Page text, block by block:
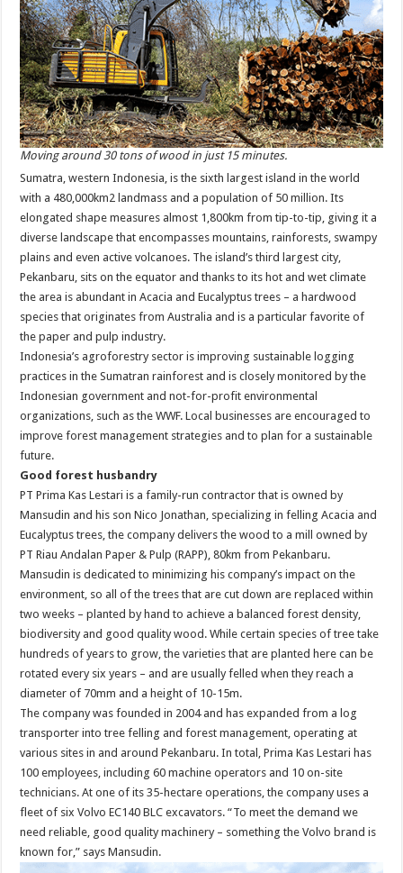
Moving around 30 tons of wood in just 15 minutes.
Sumatra, western Indonesia, is the sixth largest island in the world
with a 480,000km2 landmass and a population of 50 million. Its
elongated shape measures almost 1,800km from tip-to-tip, giving it a
diverse landscape that encompasses mountains, rainforests, swampy
plains and even active volcanoes. The island’s third largest city,
Pekanbaru, sits on the equator and thanks to its hot and wet climate
the area is abundant in Acacia and Eucalyptus trees – a hardwood
species that originates from Australia and is a particular favorite of
the paper and pulp industry.
Indonesia’s agroforestry sector is improving sustainable logging
practices in the Sumatran rainforest and is closely monitored by the
Indonesian government and not-for-profit environmental
organizations, such as the WWF. Local businesses are encouraged to
improve forest management strategies and to plan for a sustainable
future.
Good forest husbandry
PT Prima Kas Lestari is a family-run contractor that is owned by
Mansudin and his son Nico Jonathan, specializing in felling Acacia and
Eucalyptus trees, the company delivers the wood to a mill owned by
PT Riau Andalan Paper & Pulp (RAPP), 80km from Pekanbaru.
Mansudin is dedicated to minimizing his company’s impact on the
environment, so all of the trees that are cut down are replaced within
two weeks – planted by hand to achieve a balanced forest density,
biodiversity and good quality wood. While certain species of tree take
hundreds of years to grow, the varieties that are planted here can be
rotated every six years – and are usually felled when they reach a
diameter of 70mm and a height of 10-15m.
The company was founded in 2004 and has expanded from a log
transporter into tree felling and forest management, operating at
various sites in and around Pekanbaru. In total, Prima Kas Lestari has
100 employees, including 60 machine operators and 10 on-site
technicians. At one of its 35-hectare operations, the company uses a
fleet of six Volvo EC140 BLC excavators. “To meet the demand we
need reliable, good quality machinery – something the Volvo brand is
known for,” says Mansudin.